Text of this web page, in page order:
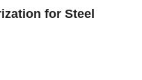
for Steel